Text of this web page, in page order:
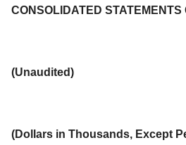
CONSOLIDATED STATEMENTS
(Unaudited)
(Dollars in Thousands, Except